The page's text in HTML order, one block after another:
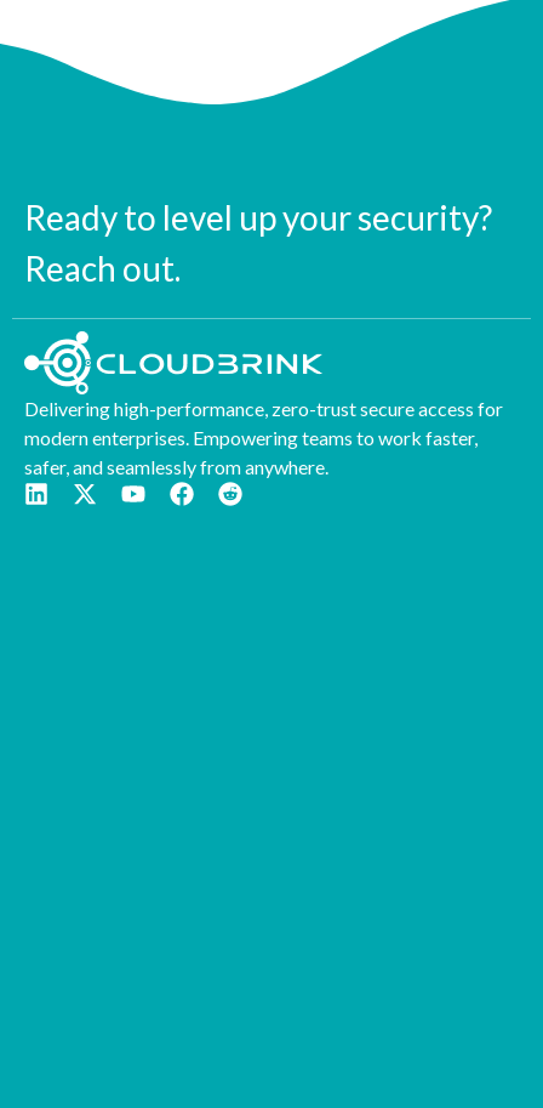
Ready to level up your security?
Reach out.
Delivering high-performance, zero-trust secure access for
modern enterprises. Empowering teams to work faster,
safer, and seamlessly from anywhere.